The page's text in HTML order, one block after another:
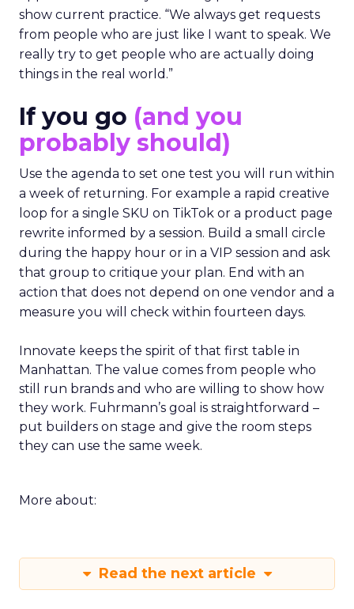
show current practice. “We always get requests
from people who are just like I want to speak. We
really try to get people who are actually doing
things in the real world.”
If you go (and you
probably should)
Use the agenda to set one test you will run within
a week of returning. For example a rapid creative
loop for a single SKU on TikTok or a product page
rewrite informed by a session. Build a small circle
during the happy hour or in a VIP session and ask
that group to critique your plan. End with an
action that does not depend on one vendor and a
measure you will check within fourteen days.
Innovate keeps the spirit of that first table in
Manhattan. The value comes from people who
still run brands and who are willing to show how
they work. Fuhrmann’s goal is straightforward –
put builders on stage and give the room steps
they can use the same week.
More about:
Read the next article